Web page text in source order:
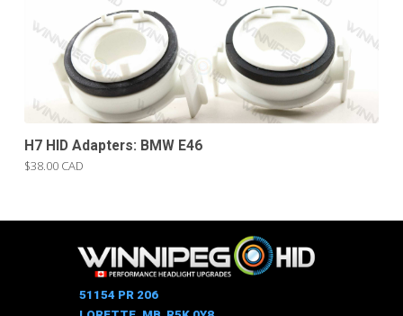
H7 HID Adapters: BMW E46
$38.00 CAD
51154 PR 206